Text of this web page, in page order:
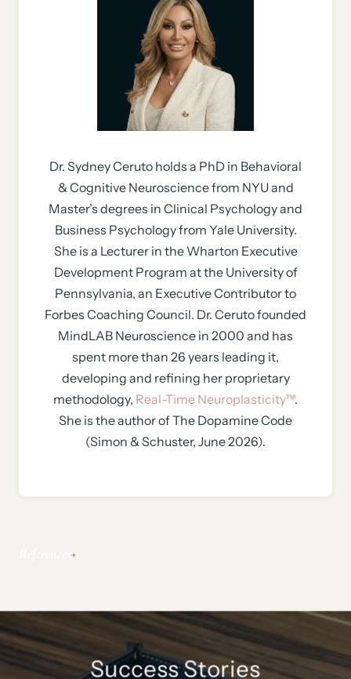
Dr. Sydney Ceruto holds a PhD in Behavioral
& Cognitive Neuroscience from NYU and
Master’s degrees in Clinical Psychology and
Business Psychology from Yale University.
She is a Lecturer in the Wharton Executive
Development Program at the University of
Pennsylvania, an Executive Contributor to
Forbes Coaching Council. Dr. Ceruto founded
MindLAB Neuroscience in 2000 and has
spent more than 26 years leading it,
developing and refining her proprietary
methodology, Real-Time Neuroplasticity™.
She is the author of The Dopamine Code
(Simon & Schuster, June 2026).
Success Stories